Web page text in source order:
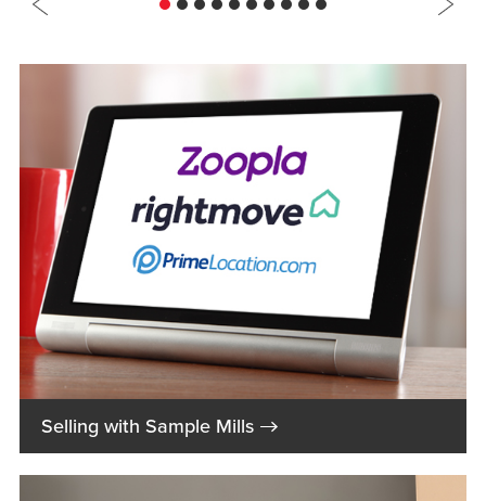
Selling with Sample Mills →